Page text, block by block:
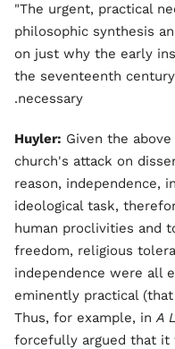
"The urgent, practical
philosophic synthesis
on just why the early
the seventeenth
necessary.
Huyler: Given the
church's attack on
reason, independence,
ideological task,
human proclivities and
freedom, religious
independence were all
eminently practical
Thus, for example, inA
forcefully argued that it